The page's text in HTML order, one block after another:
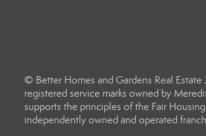
© Better Homes and Gardens Real
registered service marks owned by
supports the principles of the Fair
independently owned and operated